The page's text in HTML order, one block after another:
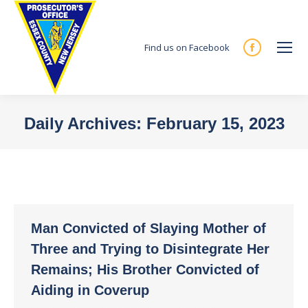
Find us on Facebook
Facebook
new
Daily Archives: February 15, 2023
Man Convicted of Slaying Mother of
Three and Trying to Disintegrate Her
Remains; His Brother Convicted of
Aiding in Coverup